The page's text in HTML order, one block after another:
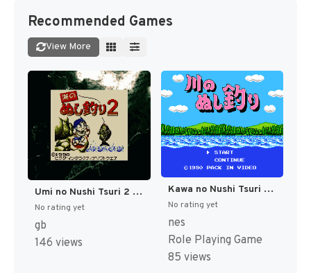
Recommended Games
View More
Umi no Nushi Tsuri 2 (Japan) (SGB Enhanced) [JP]
No rating yet
gb
146 views
Kawa no Nushi Tsuri (Japan) [JP]
No rating yet
nes
Role Playing Game
85 views